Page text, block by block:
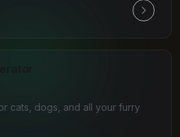
cats, dogs, and all your furry